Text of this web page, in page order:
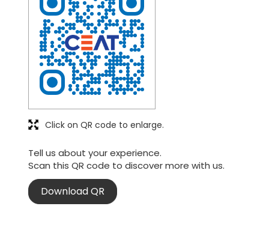
Tell us about your experience.
Scan this QR code to discover more with us.
Download QR
Click on QR code to enlarge.